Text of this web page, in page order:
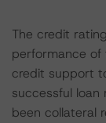
The credit
performance of
credit support
successful loan
been collateral